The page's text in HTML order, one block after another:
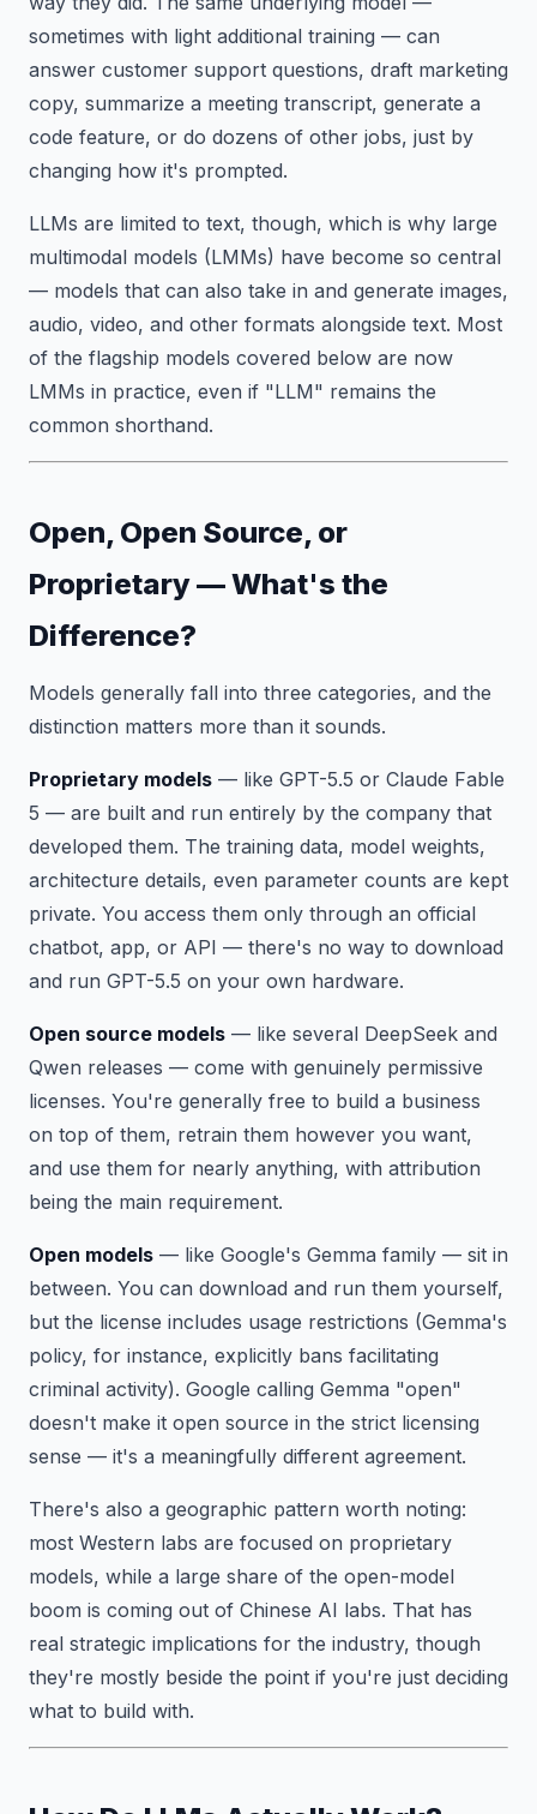
sometimes with light additional training — can
answer customer support questions, draft marketing
copy, summarize a meeting transcript, generate a
code feature, or do dozens of other jobs, just by
changing how it's prompted.
LLMs are limited to text, though, which is why large
multimodal models (LMMs) have become so central
— models that can also take in and generate images,
audio, video, and other formats alongside text. Most
of the flagship models covered below are now
LMMs in practice, even if "LLM" remains the
common shorthand.
Open, Open Source, or
Proprietary — What's the
Difference?
Models generally fall into three categories, and the
distinction matters more than it sounds.
Proprietary models — like GPT-5.5 or Claude Fable
5 — are built and run entirely by the company that
developed them. The training data, model weights,
architecture details, even parameter counts are kept
private. You access them only through an official
chatbot, app, or API — there's no way to download
and run GPT-5.5 on your own hardware.
Open source models — like several DeepSeek and
Qwen releases — come with genuinely permissive
licenses. You're generally free to build a business
on top of them, retrain them however you want,
and use them for nearly anything, with attribution
being the main requirement.
Open models — like Google's Gemma family — sit in
between. You can download and run them yourself,
but the license includes usage restrictions (Gemma's
policy, for instance, explicitly bans facilitating
criminal activity). Google calling Gemma "open"
doesn't make it open source in the strict licensing
sense — it's a meaningfully different agreement.
There's also a geographic pattern worth noting:
most Western labs are focused on proprietary
models, while a large share of the open-model
boom is coming out of Chinese AI labs. That has
real strategic implications for the industry, though
they're mostly beside the point if you're just deciding
what to build with.